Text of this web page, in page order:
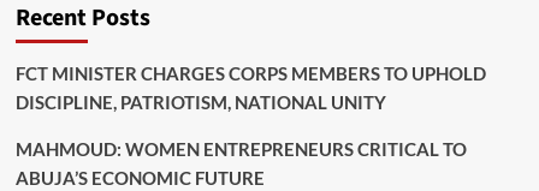
Recent Posts
FCT MINISTER CHARGES CORPS MEMBERS TO UPHOLD
DISCIPLINE, PATRIOTISM, NATIONAL UNITY
MAHMOUD: WOMEN ENTREPRENEURS CRITICAL TO
ABUJA’S ECONOMIC FUTURE